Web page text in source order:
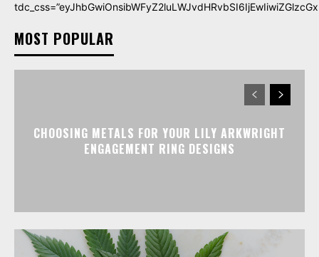
MOST POPULAR
CHOOSING METALS FOR YOUR LILY ARKWRIGHT
ENGAGEMENT RING DESIGNS